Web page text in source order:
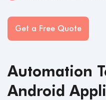
Get a Free Quote
Automation
Android